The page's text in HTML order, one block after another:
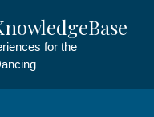
for the